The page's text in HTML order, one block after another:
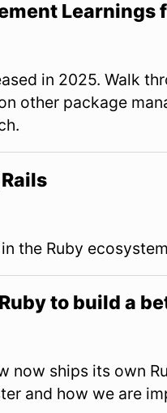
Learnings
in 2025. Walk
other package
the Ruby
to build a
now ships its own
and how we are